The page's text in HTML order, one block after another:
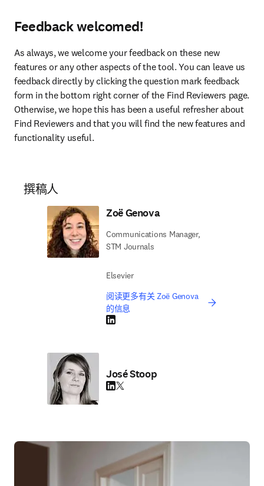
Feedback welcomed!
As always, we welcome your feedback on these new
features or any other aspects of the tool. You can leave us
feedback directly by clicking the question mark feedback
form in the bottom right corner of the Find Reviewers page.
Otherwise, we hope this has been a useful refresher about
Find Reviewers and that you will find the new features and
functionality useful.
撰稿人
Zoë Genova
Communications Manager,
STM Journals
Elsevier
阅读更多有关 Zoë Genova
的信息
LinkedIn 在新的选项卡/窗口中打开
José Stoop
LinkedIn 在新的选项卡/窗口中打开
Twitter 在新的选项卡/窗口中打开